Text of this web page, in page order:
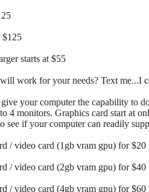
$125
starts at $55
work for your needs? Text me...I
your computer the capability to
4 monitors. Graphics card start at
see if your computer can readily
/ video card (1gb vram gpu) for $20
/ video card (2gb vram gpu) for $40
/ video card (4gb vram gpu) for $60